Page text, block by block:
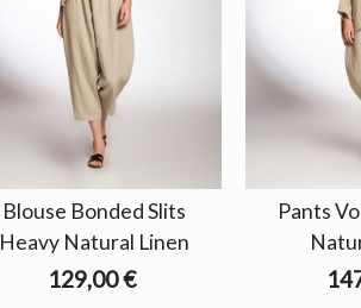
Blouse Bonded Slits
Heavy Natural Linen
129,00 €
Pants